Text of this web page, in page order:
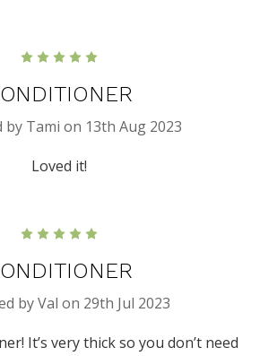
by Tami on 13th Aug 2023
Loved it!
by Val on 29th Jul 2023
It’s very thick so you don’t need